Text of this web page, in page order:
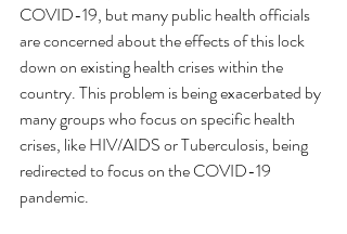
COVID-19, but many public health officials
are concerned about the effects of this lock
down on existing health crises within the
country. This problem is being exacerbated by
many groups who focus on specific health
crises, like HIV/AIDS or Tuberculosis, being
redirected to focus on the COVID-19
pandemic.